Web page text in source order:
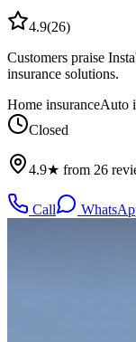
4.9(26)
Customers praise
insurance solutions.
Home insuranceAuto
Closed
4.9★ from 26
Call